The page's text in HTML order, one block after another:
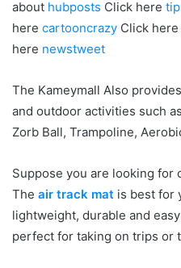
about hubposts Click here
here cartooncrazy Click here
here newstweet
The Kameymall Also
and outdoor activities such
Zorb Ball, Trampoline,
Suppose you are looking for
The air track mat is best for
lightweight, durable and
perfect for taking on trips or